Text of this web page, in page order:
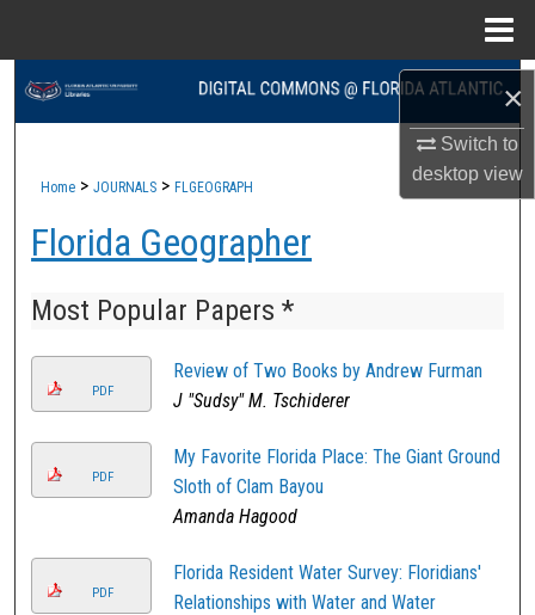
×
Switch to
desktopview
Search
About
Digital Commons Network™
Home > JOURNALS > FLGEOGRAPH
Florida Geographer
Most Popular Papers *
PDF
Review of Two Books by Andrew Furman
J "Sudsy" M. Tschiderer
PDF
My Favorite Florida Place: The Giant Ground
Sloth of Clam Bayou
Amanda Hagood
PDF
Florida Resident Water Survey: Floridians'
Relationships with Water and Water